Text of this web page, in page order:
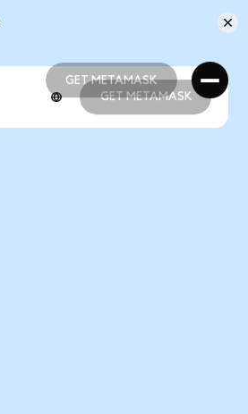
GET METAMASK
GET METAMASK
GET METAMASK